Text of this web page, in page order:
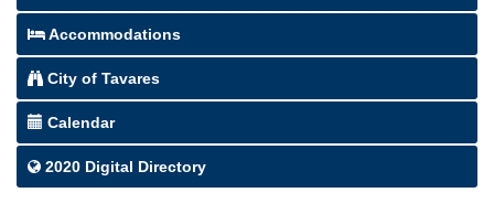
Accommodations
City of Tavares
Calendar
2020 Digital Directory